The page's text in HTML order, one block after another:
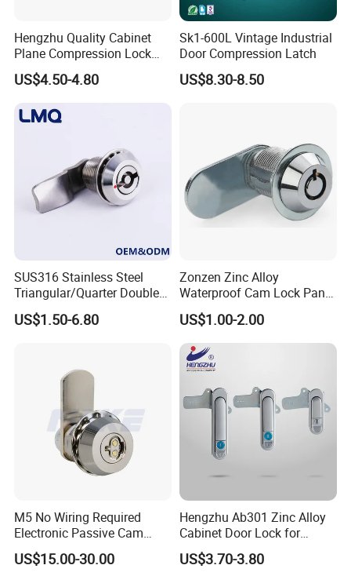
Hengzhu Quality Cabinet
Plane Compression Lock
Ms609 Compression Latch
US$4.50-4.80
Sk1-600L Vintage Industrial
Door Compression Latch
US$8.30-8.50
SUS316 Stainless Steel
Triangular/Quarter Double
Bit Adjustable Grip Range
Cam Lock Quarter Turn Can
US$1.50-6.80
Zonzen Zinc Alloy
Waterproof Cam Lock Panel
Cam Lock for Cabinet
Drawer M19-22
US$1.00-2.00
M5 No Wiring Required
Electronic Passive Cam
Lock with Smart Key
US$15.00-30.00
Hengzhu Ab301 Zinc Alloy
Cabinet Door Lock for
Industrial Plane Cabinet
Lock
US$3.70-3.80